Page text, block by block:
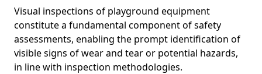
Visual inspections of playground equipment
constitute a fundamental component of safety
assessments, enabling the prompt identification of
visible signs of wear and tear or potential hazards,
in line with inspection methodologies.